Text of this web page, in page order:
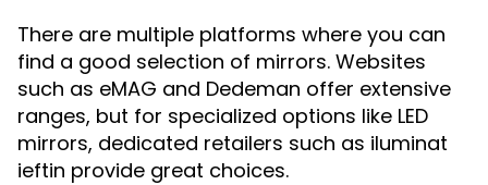
There are multiple platforms where you can
find a good selection of mirrors. Websites
such as eMAG and Dedeman offer extensive
ranges, but for specialized options like LED
mirrors, dedicated retailers such as iluminat
ieftin provide great choices.